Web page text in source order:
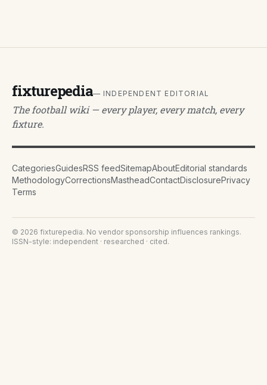
fixturepedia— INDEPENDENT EDITORIAL
The football wiki — every player, every match, every
fixture.
CategoriesGuidesRSS feedSitemapAboutEditorial standards
MethodologyCorrectionsMastheadContactDisclosurePrivacy
Terms
© 2026 fixturepedia. No vendor sponsorship influences rankings.
ISSN-style: independent · researched · cited.